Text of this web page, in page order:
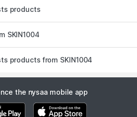
products
SKIN1004
products from SKIN1004
the nysaa mobile app